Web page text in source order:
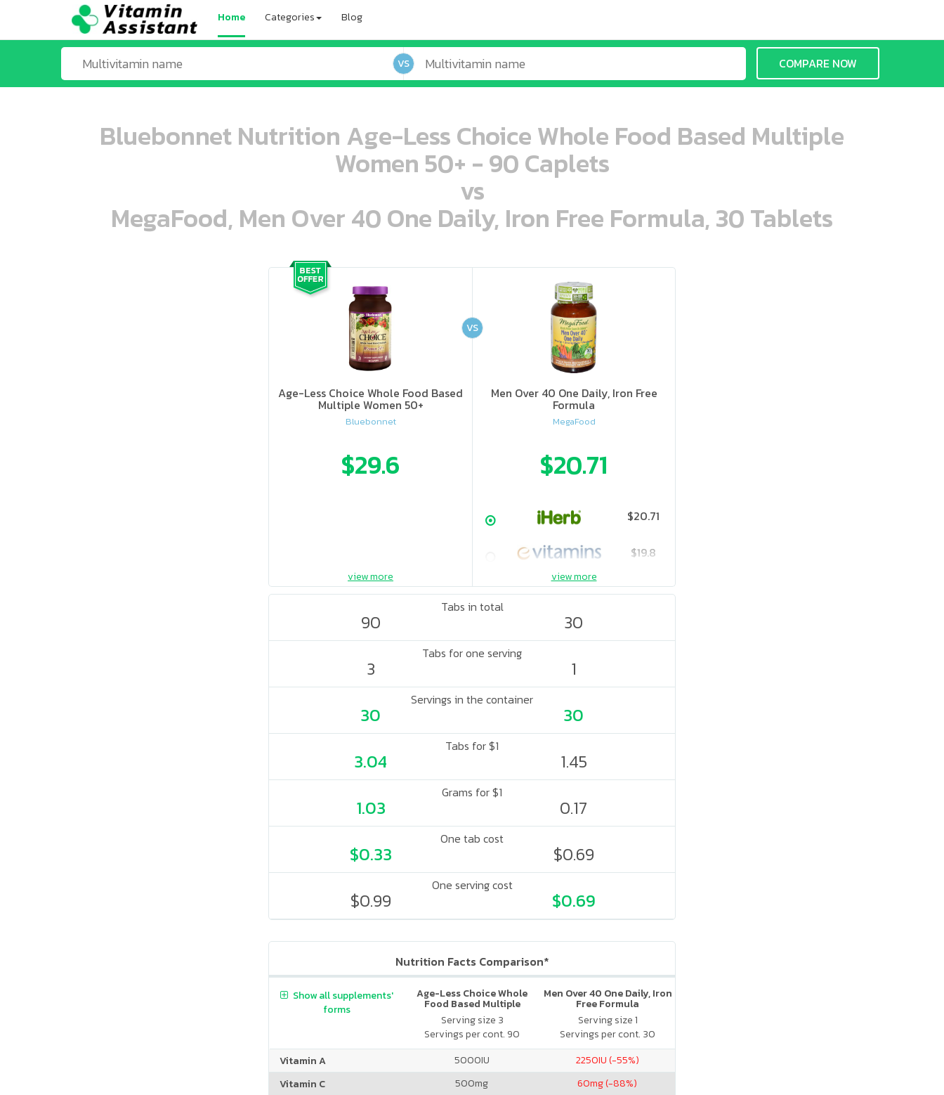
Home Categories Blog
VS COMPARE NOW
Bluebonnet Nutrition Age-Less Choice Whole Food Based Multiple
Women 50+ - 90 Caplets
vs
MegaFood, Men Over 40 One Daily, Iron Free Formula, 30 Tablets
ooo ooo oooo oooo ooo oooo ooo oooo oooo ooo ooo ooo ooo ooo ooo ooo ooo ooo ooo oo ooo o oo o o o
Age-Less Choice Whole Food Based
Multiple Women 50+
Bluebonnet
$29.6
ooo ooo oooo oooo ooo oooo ooo oooo oooo ooo ooo ooo ooo ooo ooo ooo ooo ooo ooo oo ooo o oo o o o
Men Over 40 One Daily, Iron Free
Formula
MegaFood
$20.71
$20.71
$19.8
$25.75
VS
view more view more
Tabs in total
90 30
Tabs for one serving
3 1
Servings in the container
30 30
Tabs for $1
3.04 1.45
Grams for $1
1.03 0.17
One tab cost
$0.33 $0.69
One serving cost
$0.99 $0.69
Nutrition Facts Comparison*
Age-Less Choice Whole
Food Based Multiple
Women 50+
Serving size 3
Servings per cont. 90
Men Over 40 One Daily, Iron
Free Formula
Serving size 1
Servings per cont. 30
Show all supplements'
forms
Vitamin A 5000IU 2250IU (-55%)
Vitamin C
500mg 60mg (-88%)